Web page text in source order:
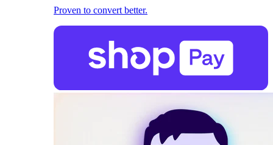
Proven to convert better.